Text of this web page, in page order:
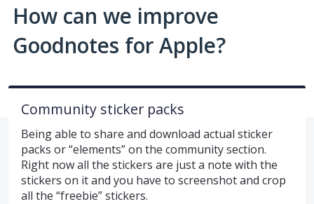
How can we improve
Goodnotes for Apple?
Community sticker packs
Being able to share and download actual sticker
packs or “elements” on the community section.
Right now all the stickers are just a note with the
stickers on it and you have to screenshot and crop
all the “freebie” stickers.